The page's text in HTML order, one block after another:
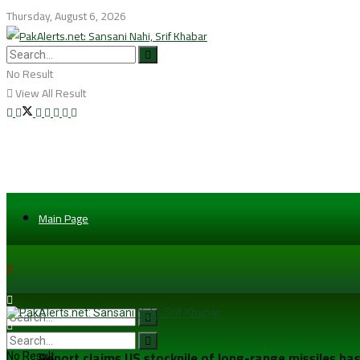
Thursday, August 6, 2026
No Result
View All Result
Main Page
No Result